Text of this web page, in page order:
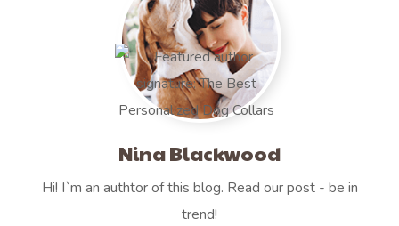
Nina Blackwood
Hi! I`m an authtor of this blog. Read our post - be in
trend!